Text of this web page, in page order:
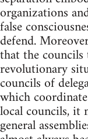
organizations
false
defend.
that the councils
revolutionary
councils of
which
local councils, it
general